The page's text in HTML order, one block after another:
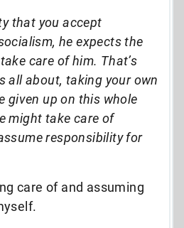
that you accept
he expects the
care of him. That’s
all about, taking your own
given up on this whole
might take care of
responsibility for
care of and assuming